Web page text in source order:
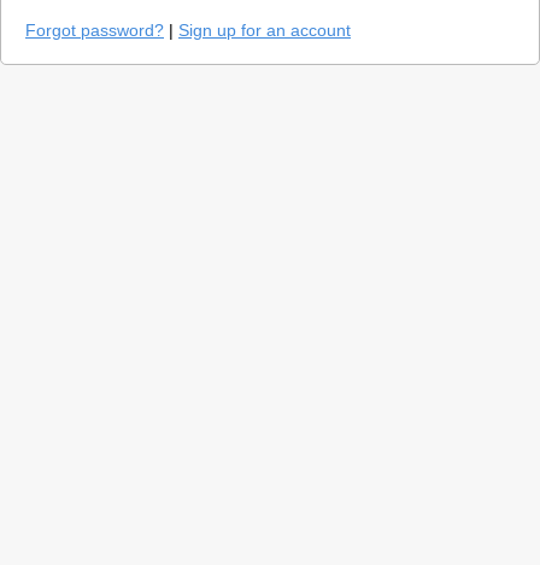
Forgot password? | Sign up for an account